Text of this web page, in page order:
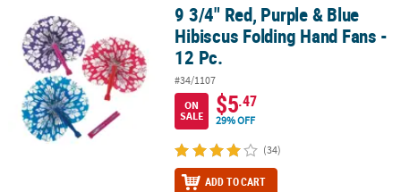
9 3/4" Red, Purple & Blue Hibiscus Folding Hand Fans - 12 Pc.
9 3/4" Red, Purple & Blue
Hibiscus Folding Hand Fans -
12 Pc.
#34/1107
ON
SALE
$5.47
29% OFF
(34)
ADD TO CART